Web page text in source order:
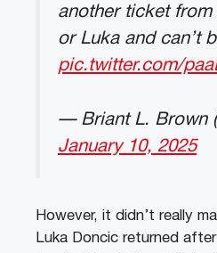
another ticket
or Luka and can’t
pic.twitter.com/
— Briant L. Brown
January 10, 2025
However, it didn’t really
Luka Doncic returned